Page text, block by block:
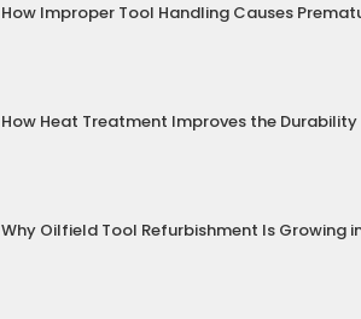
How Improper Tool Handling Causes
How Heat Treatment Improves the
Why Oilfield Tool Refurbishment Is Growing